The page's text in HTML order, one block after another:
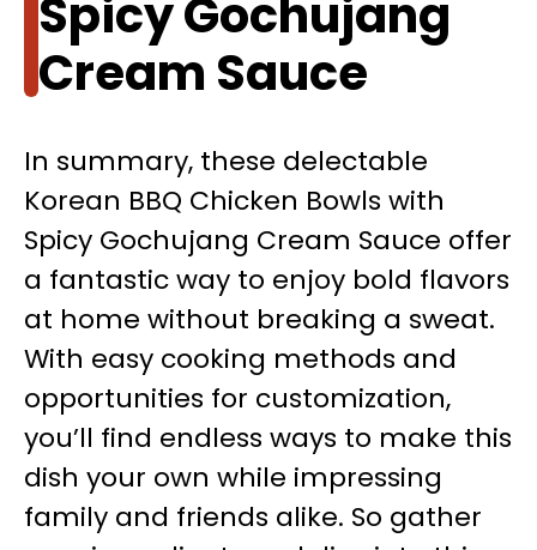
Spicy Gochujang
Cream Sauce
In summary, these delectable
Korean BBQ Chicken Bowls with
Spicy Gochujang Cream Sauce offer
a fantastic way to enjoy bold flavors
at home without breaking a sweat.
With easy cooking methods and
opportunities for customization,
you’ll find endless ways to make this
dish your own while impressing
family and friends alike. So gather